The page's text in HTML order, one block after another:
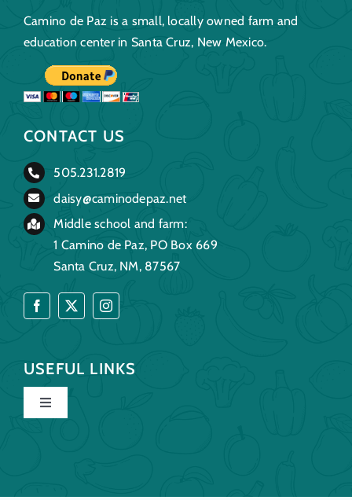
Camino de Paz is a small, locally owned farm and
education center in Santa Cruz, New Mexico.
CONTACT US
505.231.2819
daisy@caminodepaz.net
Middle school and farm:
1 Camino de Paz, PO Box 669
Santa Cruz, NM, 87567
USEFUL LINKS
Toggle
Our Story